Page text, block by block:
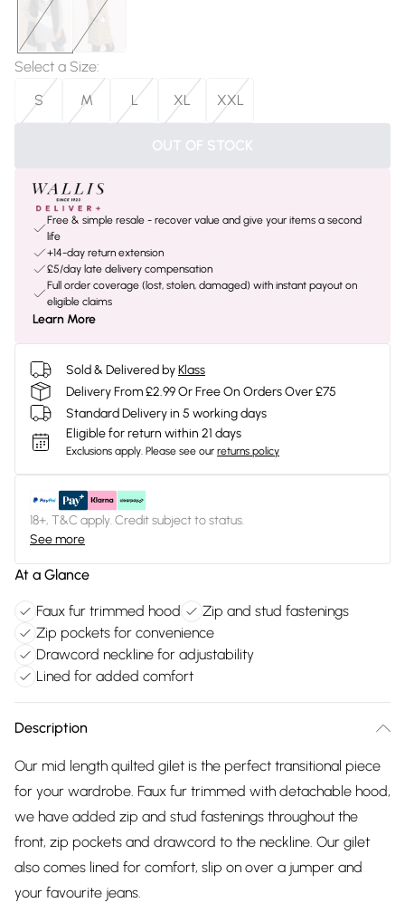
Select a Size:
S
M L XL XXL
OUT OF STOCK
Free & simple resale - recover value and give your items a second
life
+14-day return extension
£5/day late delivery compensation
Full order coverage (lost, stolen, damaged) with instant payout on
eligible claims
Learn More
Sold & Delivered byKlass
Delivery From £2.99 Or Free On Orders Over £75
Standard Delivery in 5 working days
Eligible for return within 21 days
Exclusions apply. Please see our returns policy
18+, T&C apply. Credit subject to status.
See more
At a Glance
Faux fur trimmed hood
Zip and stud fastenings
Zip pockets for convenience
Drawcord neckline for adjustability
Lined for added comfort
Description
Our mid length quilted gilet is the perfect transitional piece
for your wardrobe. Faux fur trimmed with detachable hood,
we have added zip and stud fastenings throughout the
front, zip pockets and drawcord to the neckline. Our gilet
also comes lined for comfort, slip on over a jumper and
your favourite jeans.